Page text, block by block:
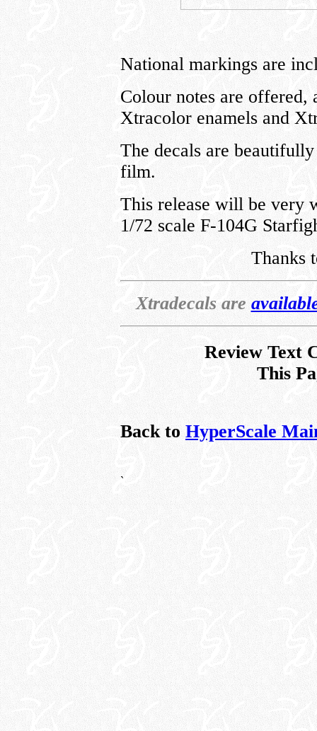
National markings are
Colour notes are
Xtracolor enamels and
The decals are
film.
This release will be very
1/72 scale F-104G
Thanks
Xtradecals are
Review Text
This
Back to HyperScale
`